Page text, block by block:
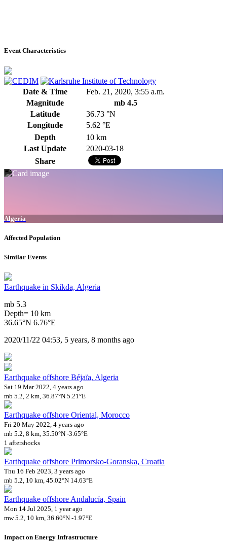
Event Characteristics
Date & Time
Feb. 21, 2020, 3:55 a.m.
Magnitude
mb 4.5
Latitude
36.73 °N
Longitude
5.62 °E
Depth
10 km
Last Update
2020-03-18
Share
Algeria
Affected Population
Similar Events
Earthquake in Skikda, Algeria
mb 5.3
Depth= 10 km
36.65°N 6.76°E
2020/11/22 04:53, 5 years, 8 months ago
Earthquake offshore Béjaïa, Algeria
Sat 19 Mar 2022, 4 years ago
mb 5.2, 2 km, 36.87°N 5.21°E
Earthquake offshore Oriental, Morocco
Fri 20 May 2022, 4 years ago
mb 5.2, 8 km, 35.50°N -3.65°E
1 aftershocks
Earthquake offshore Primorsko-Goranska, Croatia
Thu 16 Feb 2023, 3 years ago
mb 5.2, 10 km, 45.02°N 14.63°E
Earthquake offshore Andalucía, Spain
Mon 14 Jul 2025, 1 year ago
mw 5.2, 10 km, 36.60°N -1.97°E
Impact on Energy Infrastructure